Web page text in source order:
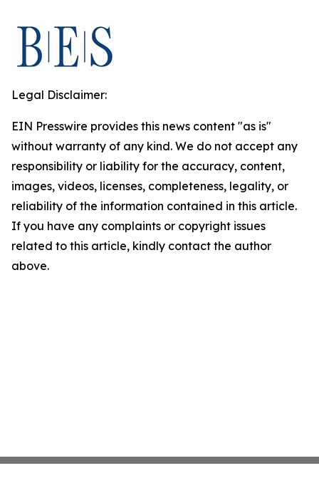
Legal Disclaimer:
EIN Presswire provides this news content "as is"
without warranty of any kind. We do not accept any
responsibility or liability for the accuracy, content,
images, videos, licenses, completeness, legality, or
reliability of the information contained in this article.
If you have any complaints or copyright issues
related to this article, kindly contact the author
above.